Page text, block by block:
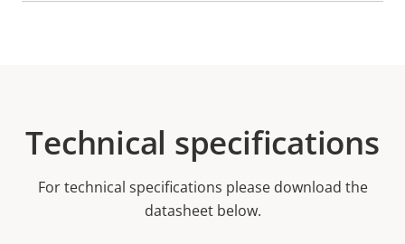
Technical specifications
For technical specifications please download the
datasheet below.